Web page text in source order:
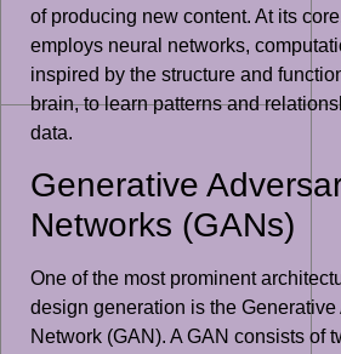
of producing new content. At its
employs neural networks,
inspired by the structure and
brain, to learn patterns and
data.
Generative
Networks (GANs)
One of the most prominent
design generation is the Generative
Network (GAN). A GAN consists of